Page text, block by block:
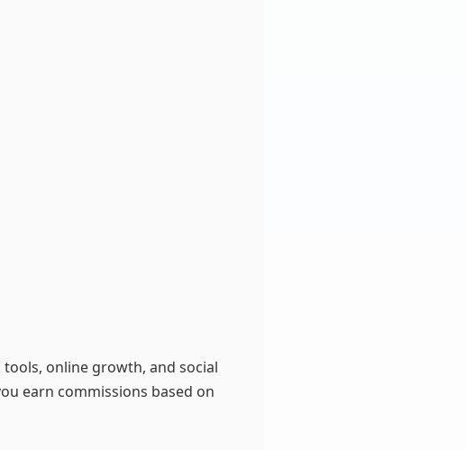
online growth, and social
earn commissions based on